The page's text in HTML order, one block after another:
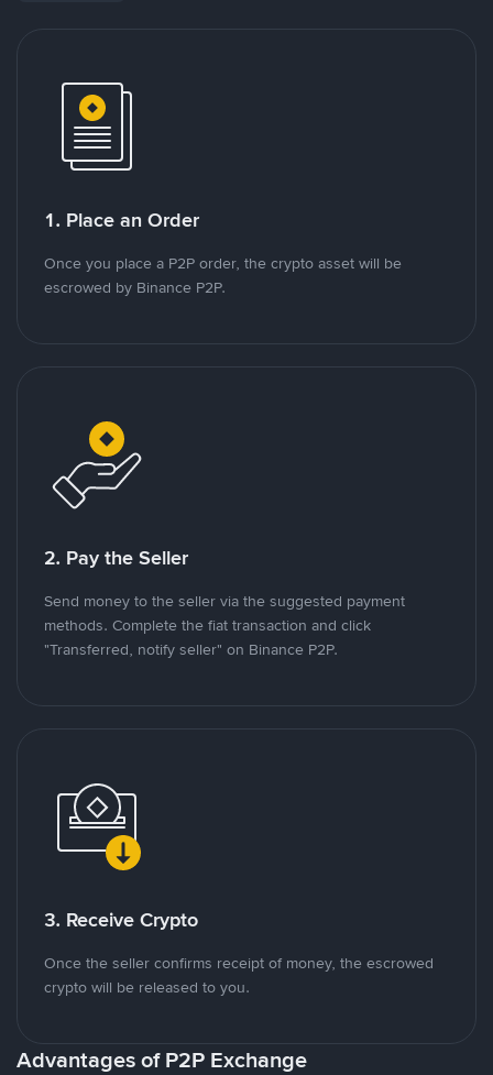
1. Place an Order
Once you place a P2P order, the crypto asset will be
escrowed by Binance P2P.
2. Pay the Seller
Send money to the seller via the suggested payment
methods. Complete the fiat transaction and click
"Transferred, notify seller" on Binance P2P.
3. Receive Crypto
Once the seller confirms receipt of money, the escrowed
crypto will be released to you.
Advantages of P2P Exchange